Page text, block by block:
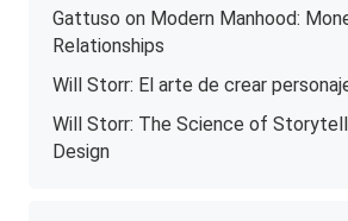
Gattuso on Modern Manhood:
Relationships
Will Storr: El arte de crear
Will Storr: The Science of
Design